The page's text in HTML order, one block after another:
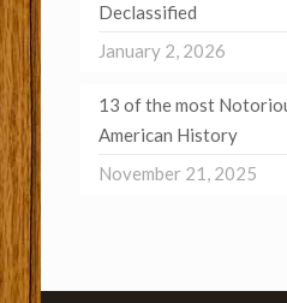
Declassified
January 2, 2026
13 of the most
American History
November 21, 2025